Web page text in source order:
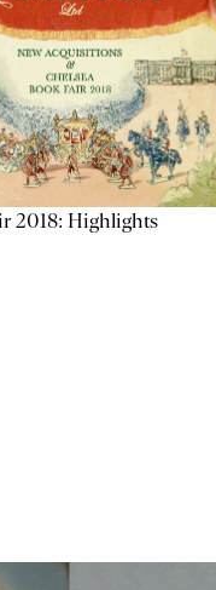
2018: Highlights